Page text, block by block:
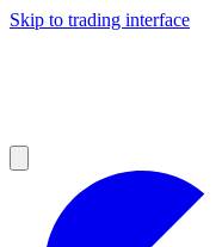
Skip to trading interface